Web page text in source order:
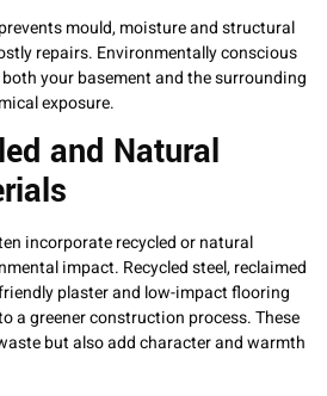
mould, moisture and structural
repairs. Environmentally conscious
your basement and the surrounding
exposure.
and Natural
incorporate recycled or natural
impact. Recycled steel, reclaimed
plaster and low-impact flooring
a greener construction process. These
but also add character and warmth